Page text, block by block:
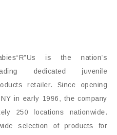
is the nation’s
dedicated juvenile
retailer. Since opening
in early 1996, the company
250 locations nationwide.
selection of products for